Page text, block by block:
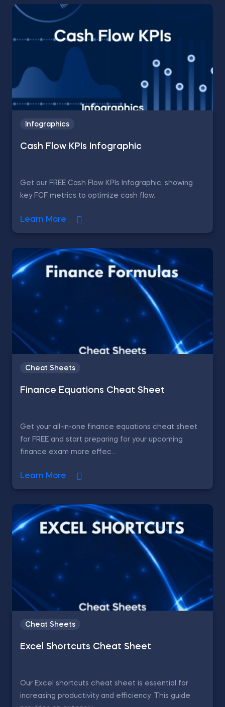
Infographics
Cash Flow KPIs Infographic
Get our FREE Cash Flow KPIs Infographic, showing
key FCF metrics to optimize cash flow.
Learn More
Cheat Sheets
Finance Equations Cheat Sheet
Get your all-in-one finance equations cheat sheet
for FREE and start preparing for your upcoming
finance exam more effec...
Learn More
Cheat Sheets
Excel Shortcuts Cheat Sheet
Our Excel shortcuts cheat sheet is essential for
increasing productivity and efficiency. This guide